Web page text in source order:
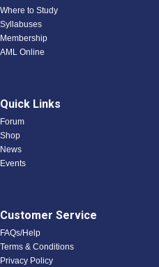
Where to Study
Syllabuses
Membership
AML Online
Quick Links
Forum
Shop
News
Events
Customer Service
FAQs/Help
Terms & Conditions
Privacy Policy